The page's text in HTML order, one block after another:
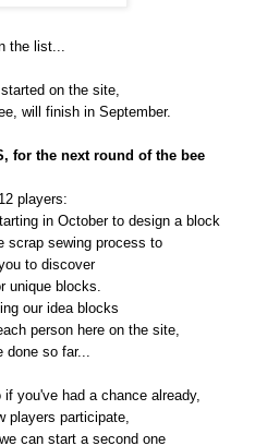
the list...
on the site,
will finish in September.
for the next round of the bee
players:
in October to design a block
scrap sewing process to
to discover
unique blocks.
our idea blocks
person here on the site,
so far...
you've had a chance already,
players participate,
can start a second one